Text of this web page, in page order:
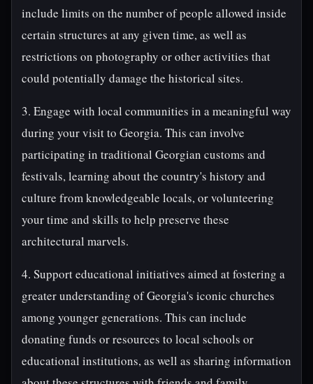
include limits on the number of people allowed inside
certain structures at any given time, as well as
restrictions on photography or other activities that
could potentially damage the historical sites.
3. Engage with local communities in a meaningful way
during your visit to Georgia. This can involve
participating in traditional Georgian customs and
festivals, learning about the country's history and
culture from knowledgeable locals, or volunteering
your time and skills to help preserve these
architectural marvels.
4. Support educational initiatives aimed at fostering a
greater understanding of Georgia's iconic churches
among younger generations. This can include
donating funds or resources to local schools or
educational institutions, as well as sharing information